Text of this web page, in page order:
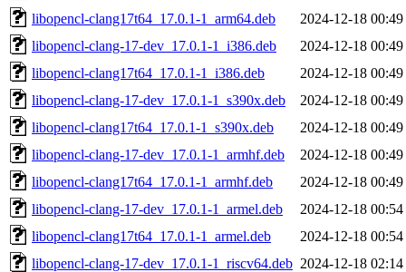
libopencl-clang17t64_17.0.1-1_arm64.deb
2024-12-18 00:49
libopencl-clang-17-dev_17.0.1-1_i386.deb
2024-12-18 00:49
libopencl-clang17t64_17.0.1-1_i386.deb
2024-12-18 00:49
libopencl-clang-17-dev_17.0.1-1_s390x.deb
2024-12-18 00:49
libopencl-clang17t64_17.0.1-1_s390x.deb
2024-12-18 00:49
libopencl-clang-17-dev_17.0.1-1_armhf.deb
2024-12-18 00:49
libopencl-clang17t64_17.0.1-1_armhf.deb
2024-12-18 00:49
libopencl-clang-17-dev_17.0.1-1_armel.deb
2024-12-18 00:54
libopencl-clang17t64_17.0.1-1_armel.deb
2024-12-18 00:54
libopencl-clang-17-dev_17.0.1-1_riscv64.deb 2024-12-18 02:14